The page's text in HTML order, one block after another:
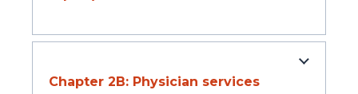
Chapter 2B: Physician services